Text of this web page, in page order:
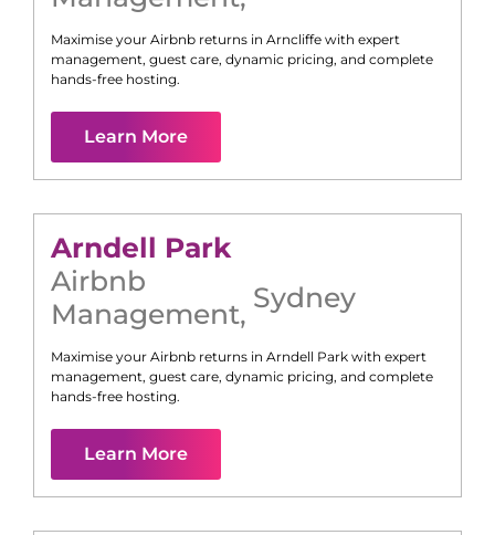
Maximise your Airbnb returns in Arncliffe with expert
management, guest care, dynamic pricing, and complete
hands-free hosting.
Learn More
Arndell Park
Airbnb
Management, Sydney
Maximise your Airbnb returns in Arndell Park with expert
management, guest care, dynamic pricing, and complete
hands-free hosting.
Learn More